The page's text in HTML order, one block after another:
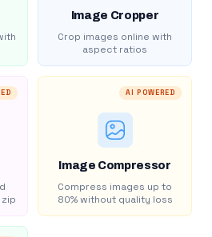
Image Cropper
Crop images online with
aspect ratios
AI POWERED
Image Compressor
Compress images up to
80% without quality loss